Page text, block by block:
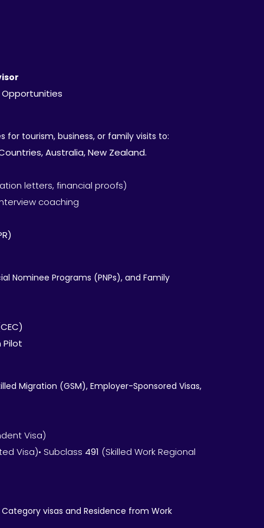
tourism, business, or family visits to:
Australia, New Zealand.
letters, financial proofs)
coaching
Nominee Programs (PNPs), and Family
Pilot
Migration (GSM), Employer-Sponsored Visas,
Visa)
Visa)• Subclass 491 (Skilled Work Regional
visas and Residence from Work